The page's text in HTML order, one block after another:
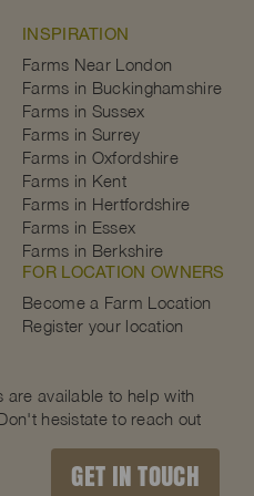
INSPIRATION
Farms Near London
Farms in Buckinghamshire
Farms in Sussex
Farms in Surrey
Farms in Oxfordshire
Farms in Kent
Farms in Hertfordshire
Farms in Essex
Farms in Berkshire
FOR LOCATION OWNERS
Become a Farm Location
Register your location
are available to help with
hesistate to reach out
GET IN TOUCH